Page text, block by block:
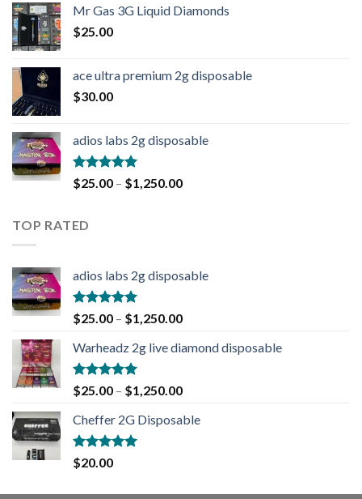
Mr Gas 3G Liquid Diamonds
$25.00
ace ultra premium 2g disposable
$30.00
adios labs 2g disposable
Rated5.00
out of 5
$25.00 – $1,250.00
TOP RATED
adios labs 2g disposable
Rated5.00
out of 5
$25.00 – $1,250.00
Warheadz 2g live diamond disposable
Rated5.00
out of 5
$25.00 – $1,250.00
Cheffer 2G Disposable
Rated5.00
out of 5
$20.00